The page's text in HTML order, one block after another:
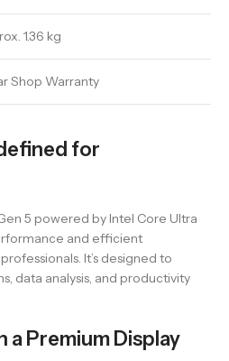
1.36 kg
Shop Warranty
for
5 powered by Intel Core Ultra
and efficient
It’s designed to
data analysis, and productivity
a Premium Display